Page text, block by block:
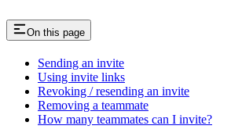
On this page
Sending an invite
Using invite links
Revoking / resending an invite
Removing a teammate
How many teammates can I invite?